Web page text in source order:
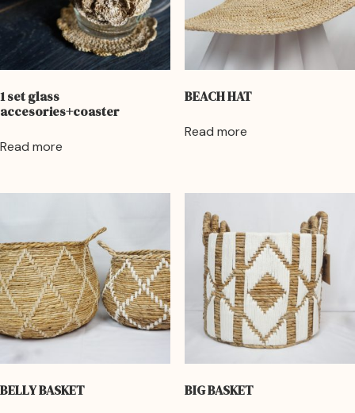
1 set glass
accesories+coaster
Read more
BEACH HAT
Read more
BELLY BASKET BIG BASKET